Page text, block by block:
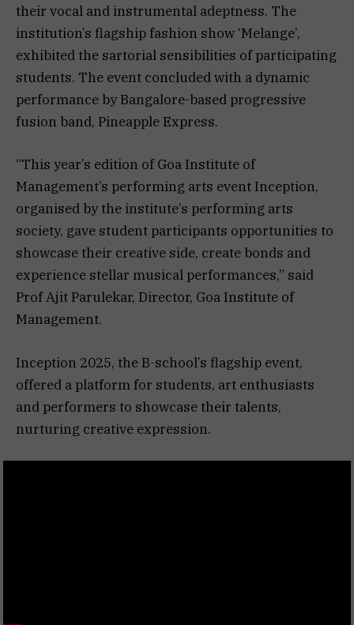
their vocal and instrumental adeptness. The
institution’s flagship fashion show ‘Melange’,
exhibited the sartorial sensibilities of participating
students. The event concluded with a dynamic
performance by Bangalore-based progressive
fusion band, Pineapple Express.
“This year’s edition of Goa Institute of
Management’s performing arts event Inception,
organised by the institute’s performing arts
society, gave student participants opportunities to
showcase their creative side, create bonds and
experience stellar musical performances,” said
Prof Ajit Parulekar, Director, Goa Institute of
Management.
Inception 2025, the B-school’s flagship event,
offered a platform for students, art enthusiasts
and performers to showcase their talents,
nurturing creative expression.